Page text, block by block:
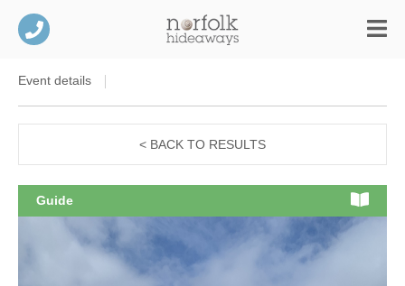
Event details
< BACK TO RESULTS
Guide